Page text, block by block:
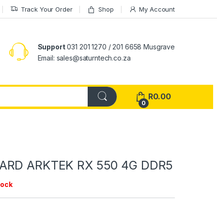
Track Your Order Shop My Account
Support031 201 1270 / 201 6658 Musgrave
Email: sales@saturntech.co.za
0
R0.00
ARKTEK RX 550 4G DDR5